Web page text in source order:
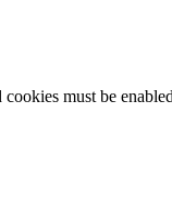
must be